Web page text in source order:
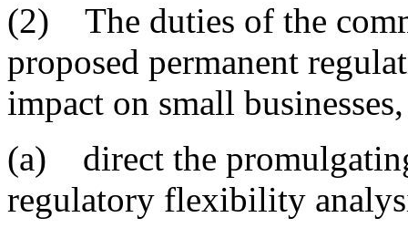
(2) The duties of the
proposed permanent
impact on small
(a) direct the
regulatory flexibility